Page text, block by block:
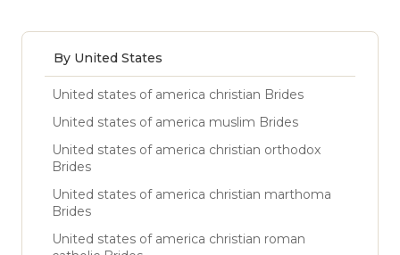
By United States
United states of america christian Brides
United states of america muslim Brides
United states of america christian orthodox
Brides
United states of america christian marthoma
Brides
United states of america christian roman